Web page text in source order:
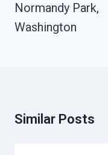
Normandy Park,
Washington
Similar Posts